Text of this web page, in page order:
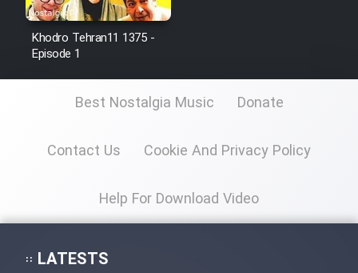
Film Alpagoor (Dooble Farsi)
Mostanad Margbartarin
Film Velgarde Vahshi (Dooble
Khodro Tehran11 1375 -
Episode 1
Best Nostalgia Music Donate
Contact Us Cookie And Privacy Policy
Help For Download Video
LATESTS